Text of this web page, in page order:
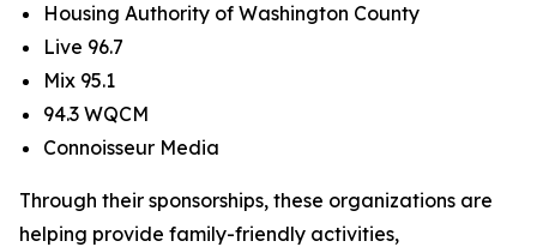
Housing Authority of Washington County
Live 96.7
Mix 95.1
94.3 WQCM
Connoisseur Media
Through their sponsorships, these organizations are
helping provide family-friendly activities,